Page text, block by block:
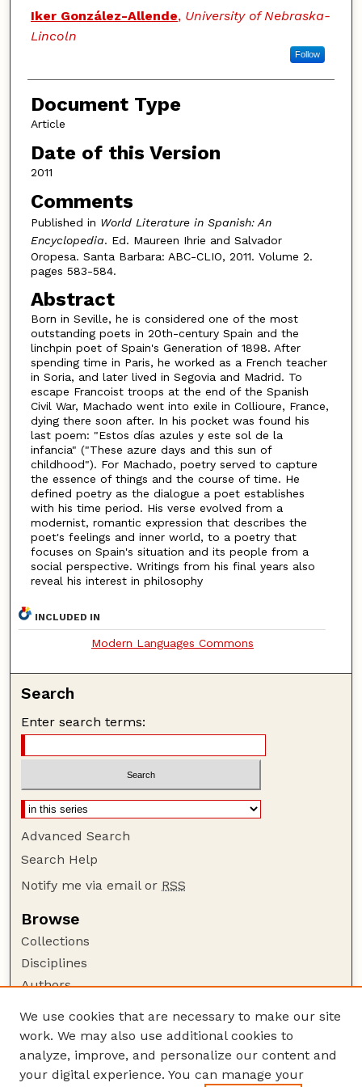
Authors
Iker González-Allende, University of Nebraska-
Lincoln
Follow
Document Type
Article
Date of this Version
2011
Comments
Published in World Literature in Spanish: An
Encyclopedia. Ed. Maureen Ihrie and Salvador
Oropesa. Santa Barbara: ABC-CLIO, 2011. Volume 2.
pages 583-584.
Abstract
Born in Seville, he is considered one of the most
outstanding poets in 20th-century Spain and the
linchpin poet of Spain's Generation of 1898. After
spending time in Paris, he worked as a French teacher
in Soria, and later lived in Segovia and Madrid. To
escape Francoist troops at the end of the Spanish
Civil War, Machado went into exile in Collioure, France,
dying there soon after. In his pocket was found his
last poem: "Estos días azules y este sol de la
infancia" ("These azure days and this sun of
childhood"). For Machado, poetry served to capture
the essence of things and the course of time. He
defined poetry as the dialogue a poet establishes
with his time period. His verse evolved from a
modernist, romantic expression that describes the
poet's feelings and inner world, to a poetry that
focuses on Spain's situation and its people from a
social perspective. Writings from his final years also
reveal his interest in philosophy
INCLUDED IN
Modern Languages Commons
Search
Enter search terms:
Advanced Search
Search Help
Notify me via email or RSS
Browse
Collections
Disciplines
Authors
Author Corner
Author FAQ
Guide to Submitting
Submit your paper or article
We use cookies that are necessary to make our site
work. We may also use additional cookies to
analyze, improve, and personalize our content and
your digital experience. You can manage your